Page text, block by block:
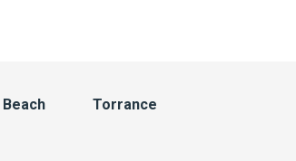
Torrance